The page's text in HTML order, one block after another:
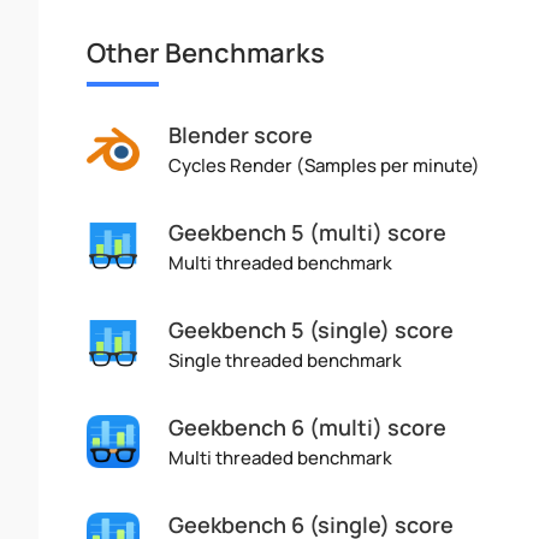
Other Benchmarks
Blender score
Cycles Render (Samples per minute)
Geekbench 5 (multi) score
Multi threaded benchmark
Geekbench 5 (single) score
Single threaded benchmark
Geekbench 6 (multi) score
Multi threaded benchmark
Geekbench 6 (single) score